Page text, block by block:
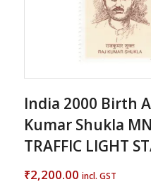
India 2000 Birth
Kumar Shukla
TRAFFIC LIGHT
₹2,200.00 incl. GST